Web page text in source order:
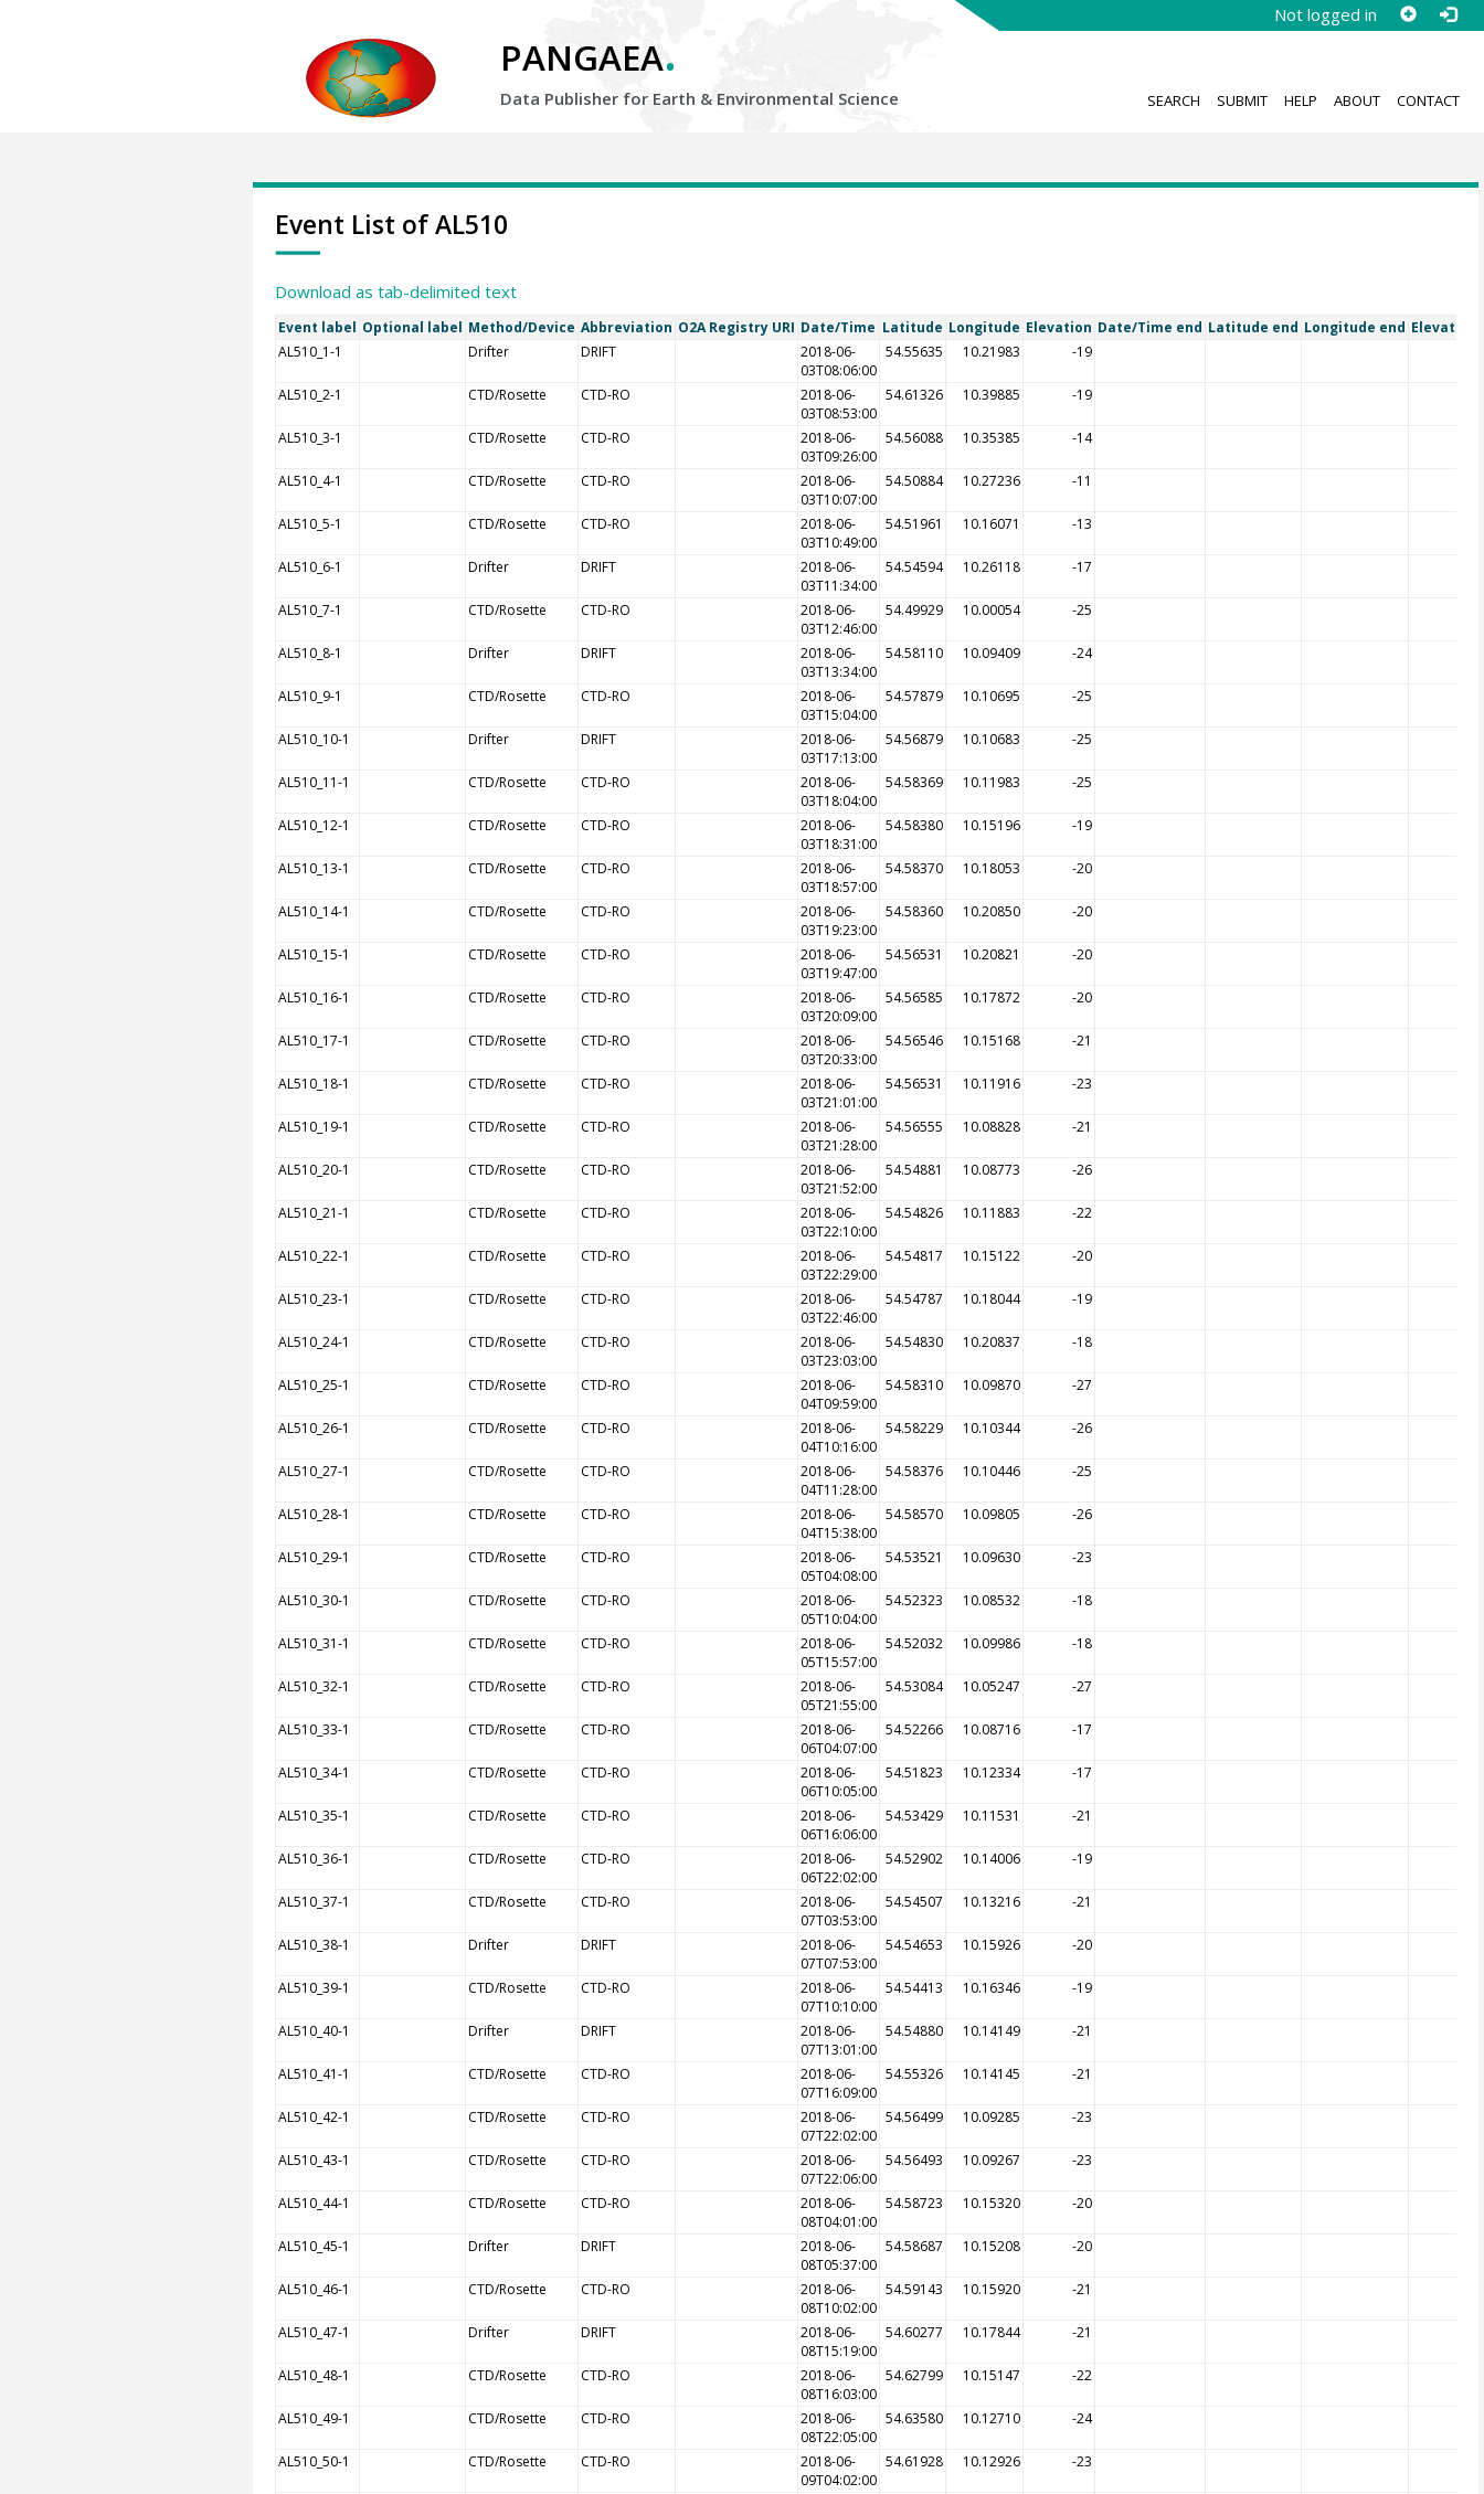
Not logged in
PANGAEA.
Data Publisher for Earth & Environmental Science SEARCH SUBMIT HELP ABOUT CONTACT
Event List of AL510
Download as tab-delimited text
Event label Optional label Method/Device Abbreviation O2A Registry URI Date/Time Latitude Longitude Elevation Date/Time end Latitude end Longitude end Elevation
AL510_1-1
Drifter DRIFT
2018-06-
03T08:06:00
54.55635 10.21983 -19
AL510_2-1 CTD/Rosette CTD-RO
2018-06-
03T08:53:00
54.61326 10.39885 -19
AL510_3-1 CTD/Rosette CTD-RO
2018-06-
03T09:26:00
54.56088 10.35385 -14
AL510_4-1 CTD/Rosette CTD-RO
2018-06-
03T10:07:00
54.50884 10.27236 -11
AL510_5-1 CTD/Rosette CTD-RO
2018-06-
03T10:49:00
54.51961 10.16071 -13
AL510_6-1 Drifter DRIFT
2018-06-
03T11:34:00
54.54594 10.26118 -17
AL510_7-1 CTD/Rosette CTD-RO
2018-06-
03T12:46:00
54.49929 10.00054 -25
AL510_8-1 Drifter DRIFT
2018-06-
03T13:34:00
54.58110 10.09409 -24
AL510_9-1 CTD/Rosette CTD-RO
2018-06-
03T15:04:00
54.57879 10.10695 -25
AL510_10-1 Drifter DRIFT
2018-06-
03T17:13:00
54.56879 10.10683 -25
AL510_11-1 CTD/Rosette CTD-RO
2018-06-
03T18:04:00
54.58369 10.11983 -25
AL510_12-1 CTD/Rosette CTD-RO
2018-06-
03T18:31:00
54.58380 10.15196 -19
AL510_13-1 CTD/Rosette CTD-RO
2018-06-
03T18:57:00
54.58370 10.18053 -20
AL510_14-1 CTD/Rosette CTD-RO
2018-06-
03T19:23:00
54.58360 10.20850 -20
AL510_15-1 CTD/Rosette CTD-RO
2018-06-
03T19:47:00
54.56531 10.20821 -20
AL510_16-1 CTD/Rosette CTD-RO
2018-06-
03T20:09:00
54.56585 10.17872 -20
AL510_17-1 CTD/Rosette CTD-RO
2018-06-
03T20:33:00
54.56546 10.15168 -21
AL510_18-1 CTD/Rosette CTD-RO
2018-06-
03T21:01:00
54.56531 10.11916 -23
AL510_19-1 CTD/Rosette CTD-RO
2018-06-
03T21:28:00
54.56555 10.08828 -21
AL510_20-1 CTD/Rosette CTD-RO
2018-06-
03T21:52:00
54.54881 10.08773 -26
AL510_21-1 CTD/Rosette CTD-RO
2018-06-
03T22:10:00
54.54826 10.11883 -22
AL510_22-1 CTD/Rosette CTD-RO
2018-06-
03T22:29:00
54.54817 10.15122 -20
AL510_23-1 CTD/Rosette CTD-RO
2018-06-
03T22:46:00
54.54787 10.18044 -19
AL510_24-1 CTD/Rosette CTD-RO
2018-06-
03T23:03:00
54.54830 10.20837 -18
AL510_25-1 CTD/Rosette CTD-RO
2018-06-
04T09:59:00
54.58310 10.09870 -27
AL510_26-1 CTD/Rosette CTD-RO
2018-06-
04T10:16:00
54.58229 10.10344 -26
AL510_27-1 CTD/Rosette CTD-RO
2018-06-
04T11:28:00
54.58376 10.10446 -25
AL510_28-1 CTD/Rosette CTD-RO
2018-06-
04T15:38:00
54.58570 10.09805 -26
AL510_29-1 CTD/Rosette CTD-RO
2018-06-
05T04:08:00
54.53521 10.09630 -23
AL510_30-1 CTD/Rosette CTD-RO
2018-06-
05T10:04:00
54.52323 10.08532 -18
AL510_31-1 CTD/Rosette CTD-RO
2018-06-
05T15:57:00
54.52032 10.09986 -18
AL510_32-1 CTD/Rosette CTD-RO
2018-06-
05T21:55:00
54.53084 10.05247 -27
AL510_33-1 CTD/Rosette CTD-RO
2018-06-
06T04:07:00
54.52266 10.08716 -17
AL510_34-1 CTD/Rosette CTD-RO
2018-06-
06T10:05:00
54.51823 10.12334 -17
AL510_35-1 CTD/Rosette CTD-RO
2018-06-
06T16:06:00
54.53429 10.11531 -21
AL510_36-1 CTD/Rosette CTD-RO
2018-06-
06T22:02:00
54.52902 10.14006 -19
AL510_37-1 CTD/Rosette CTD-RO
2018-06-
07T03:53:00
54.54507 10.13216 -21
AL510_38-1 Drifter DRIFT
2018-06-
07T07:53:00
54.54653 10.15926 -20
AL510_39-1 CTD/Rosette CTD-RO
2018-06-
07T10:10:00
54.54413 10.16346 -19
AL510_40-1 Drifter DRIFT
2018-06-
07T13:01:00
54.54880 10.14149 -21
AL510_41-1 CTD/Rosette CTD-RO
2018-06-
07T16:09:00
54.55326 10.14145 -21
AL510_42-1 CTD/Rosette CTD-RO
2018-06-
07T22:02:00
54.56499 10.09285 -23
AL510_43-1 CTD/Rosette CTD-RO
2018-06-
07T22:06:00
54.56493 10.09267 -23
AL510_44-1 CTD/Rosette CTD-RO
2018-06-
08T04:01:00
54.58723 10.15320 -20
AL510_45-1 Drifter DRIFT
2018-06-
08T05:37:00
54.58687 10.15208 -20
AL510_46-1 CTD/Rosette CTD-RO
2018-06-
08T10:02:00
54.59143 10.15920 -21
AL510_47-1 Drifter DRIFT
2018-06-
08T15:19:00
54.60277 10.17844 -21
AL510_48-1 CTD/Rosette CTD-RO
2018-06-
08T16:03:00
54.62799 10.15147 -22
AL510_49-1 CTD/Rosette CTD-RO
2018-06-
08T22:05:00
54.63580 10.12710 -24
AL510_50-1 CTD/Rosette CTD-RO
2018-06-
09T04:02:00
54.61928 10.12926 -23